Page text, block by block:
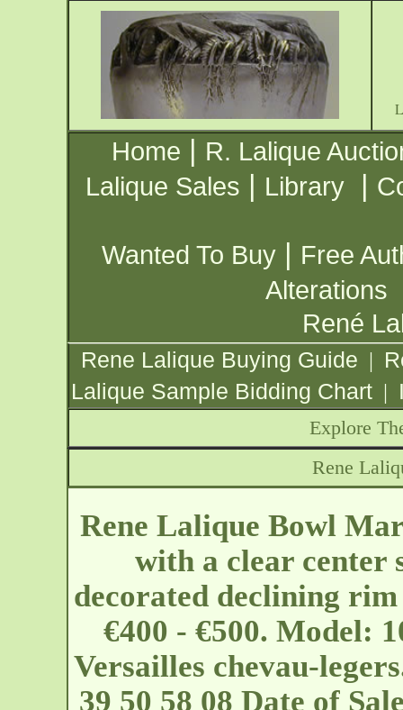
Home | R. Lalique
Lalique Sales | Library |
Wanted To Buy | Free
Alterations
René
Rene Lalique Buying Guide |
Lalique Sample Bidding Chart |
Explore
Rene
Rene Lalique Bowl
with a clear center
decorated declining
€400 - €500. Model:
Versailles chevau-
39 50 58 08 Date of